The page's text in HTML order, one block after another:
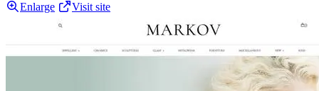
Enlarge Visit site